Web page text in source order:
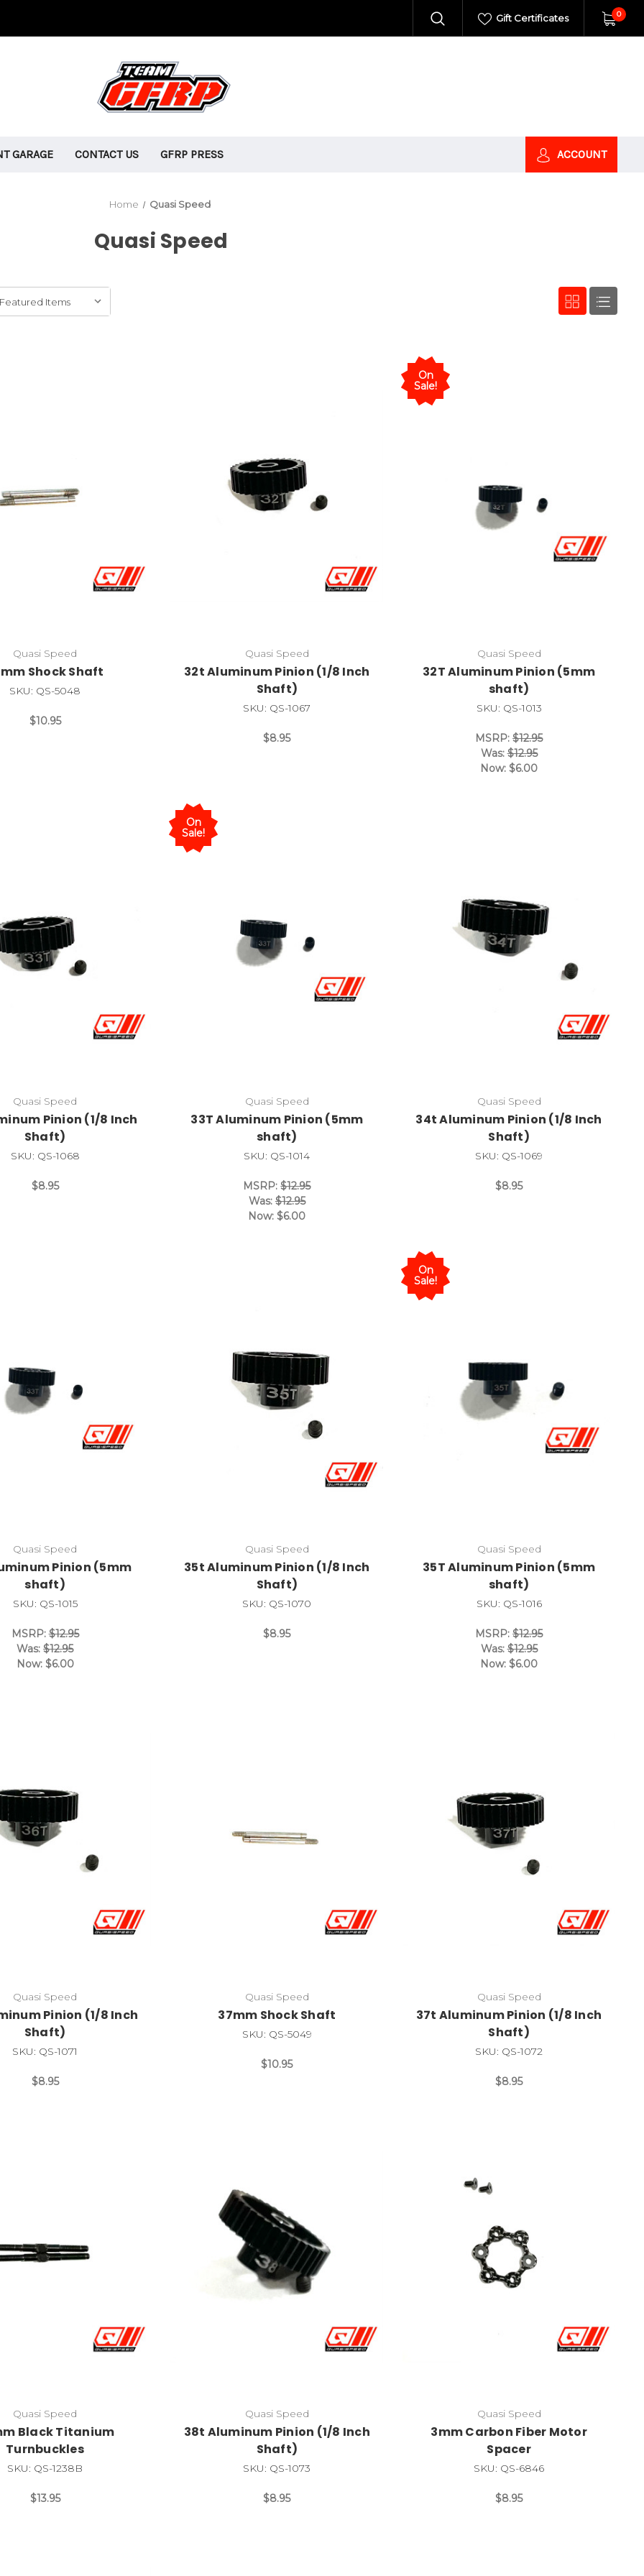
Gift Certificates 0
GARAGE CONTACT US GFRP PRESS ACCOUNT
Home Quasi Speed
Quasi Speed
Quasi Speed
Shock Shaft
SKU: QS-5048
$10.95
Quasi Speed
32t Aluminum Pinion (1/8 Inch
Shaft)
SKU: QS-1067
$8.95
On
Sale!
Quasi Speed
32T Aluminum Pinion (5mm
shaft)
SKU: QS-1013
MSRP:$12.95
Was:$12.95
Now:$6.00
Quasi Speed
Pinion (1/8 Inch
Shaft)
SKU: QS-1068
$8.95
On
Sale!
Quasi Speed
33T Aluminum Pinion (5mm
shaft)
SKU: QS-1014
MSRP:$12.95
Was: $12.95
Now:$6.00
Quasi Speed
34t Aluminum Pinion (1/8 Inch
Shaft)
SKU: QS-1069
$8.95
Quasi Speed
Pinion (5mm
shaft)
SKU: QS-1015
MSRP:$12.95
Was:$12.95
Now: $6.00
Quasi Speed
35t Aluminum Pinion (1/8 Inch
Shaft)
SKU: QS-1070
$8.95
On
Sale!
Quasi Speed
35T Aluminum Pinion (5mm
shaft)
SKU: QS-1016
MSRP:$12.95
Was:$12.95
Now:$6.00
Quasi Speed
Pinion (1/8 Inch
Shaft)
SKU: QS-1071
$8.95
Quasi Speed
37mm Shock Shaft
SKU: QS-5049
$10.95
Quasi Speed
37t Aluminum Pinion (1/8 Inch
Shaft)
SKU: QS-1072
$8.95
Quasi Speed
Black Titanium
Turnbuckles
SKU: QS-1238B
$13.95
Quasi Speed
38t Aluminum Pinion (1/8 Inch
Shaft)
SKU: QS-1073
$8.95
Quasi Speed
3mm Carbon Fiber Motor
Spacer
SKU: QS-6846
$8.95